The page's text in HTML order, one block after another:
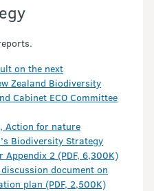
on the next
Zealand Biodiversity
Cabinet ECO Committee
Action for nature
Biodiversity Strategy
2 (PDF, 6,300K)
document on
plan (PDF, 2,500K)